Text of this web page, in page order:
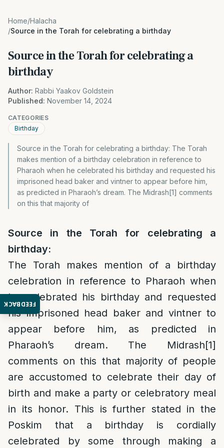
FEEDBACK
Home/Halacha
/Source in the Torah for celebrating a birthday
Source in the Torah for celebrating a
birthday
Author: Rabbi Yaakov Goldstein
Published: November 14, 2024
CATEGORIES
Birthday
Source in the Torah for celebrating a birthday: The Torah
makes mention of a birthday celebration in reference to
Pharaoh when he celebrated his birthday and requested his
imprisoned head baker and vintner to appear before him,
as predicted in Pharaoh’s dream. The Midrash[1] comments
on this that majority of
Source in the Torah for celebrating a
birthday:
The Torah makes mention of a birthday
celebration in reference to Pharaoh when
he celebrated his birthday and requested
his imprisoned head baker and vintner to
appear before him, as predicted in
Pharaoh’s dream. The Midrash[1]
comments on this that majority of people
are accustomed to celebrate their day of
birth and make a party or celebratory meal
in its honor. This is further stated in the
Poskim that a birthday is cordially
celebrated by some through making a